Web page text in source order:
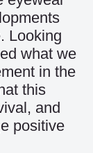
Looking
what we
in the
this
and
positive